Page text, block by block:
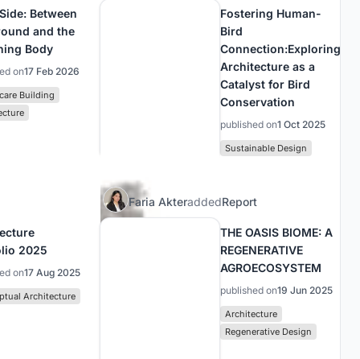
Between
and the
Body
on17 Feb 2026
Building
Fostering Human-
Bird
Connection:Exploring
Architecture as a
Catalyst for Bird
Conservation
published on1 Oct 2025
Sustainable Design
2025
on17 Aug 2025
Architecture
Faria AkteraddedReport
THE OASIS BIOME: A
REGENERATIVE
AGROECOSYSTEM
published on19 Jun 2025
Architecture
Regenerative Design